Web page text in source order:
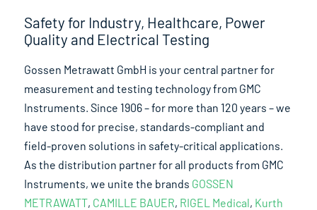
Safety for Industry, Healthcare, Power
Quality and Electrical Testing
Gossen Metrawatt GmbH is your central partner for
measurement and testing technology from GMC
Instruments. Since 1906 – for more than 120 years – we
have stood for precise, standards-compliant and
field-proven solutions in safety-critical applications.
As the distribution partner for all products from GMC
Instruments, we unite the brands GOSSEN
METRAWATT, CAMILLE BAUER, RIGEL Medical, Kurth